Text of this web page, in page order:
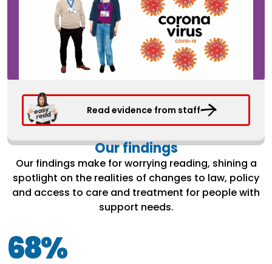
Read evidence from staff
Our findings
Our findings make for worrying reading, shining a
spotlight on the realities of changes to law, policy
and access to care and treatment for people with
support needs.
68%